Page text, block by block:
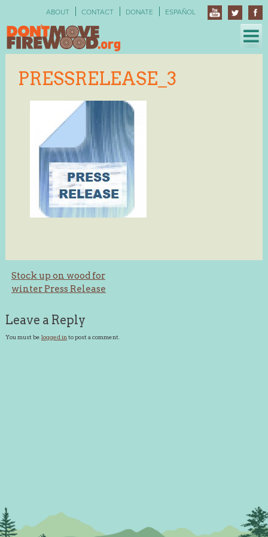
ABOUT CONTACT DONATE ESPAÑOL
PRESSRELEASE_3
Post
navigation
Stock up on wood for
winter Press Release
Leave a Reply
You must be logged in to post a comment.